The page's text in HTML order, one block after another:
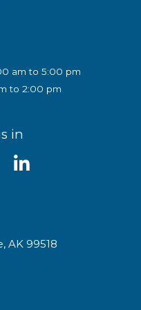
am to 5:00 pm
to 2:00 pm
in
AK 99518